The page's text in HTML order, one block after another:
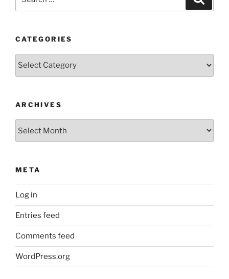
for:
CATEGORIES
Categories
ARCHIVES
META
Log in
Entries feed
Comments feed
WordPress.org